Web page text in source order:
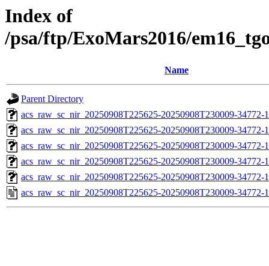
Index of
/psa/ftp/ExoMars2016/
Name
Parent Directory
acs_raw_sc_nir_20250908T225625-20250908T230009-
acs_raw_sc_nir_20250908T225625-20250908T230009-34772-
acs_raw_sc_nir_20250908T225625-20250908T230009-34772-
acs_raw_sc_nir_20250908T225625-20250908T230009-34772-
acs_raw_sc_nir_20250908T225625-20250908T230009-34772-
acs_raw_sc_nir_20250908T225625-20250908T230009-34772-